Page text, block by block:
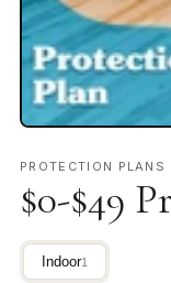
PROTECTION PLANS
$0-$49
Indoor1